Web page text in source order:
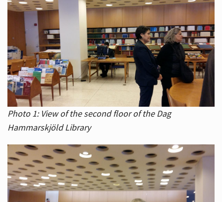
Photo 1: View of the second floor of the Dag
Hammarskjöld Library